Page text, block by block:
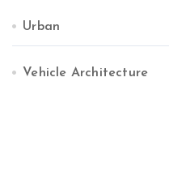
Urban
Vehicle Architecture